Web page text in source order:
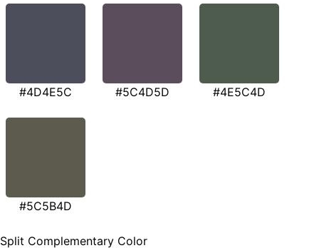
#4D4E5C #5C4D5D #4E5C4D
#5C5B4D
Split Complementary Color